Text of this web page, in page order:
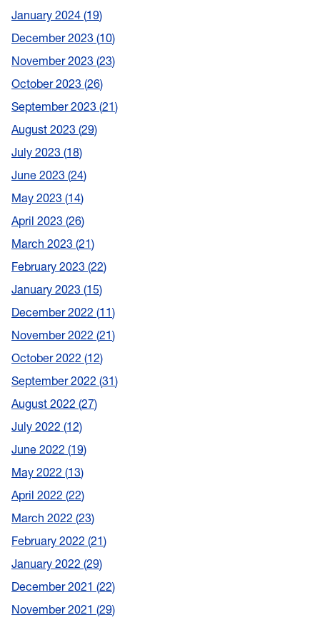
January 2024 19
December 2023 10
November 2023 23
October 2023 26
September 2023 21
August 2023 29
July 2023 18
June 2023 24
May 2023 14
April 2023 26
March 2023 21
February 2023 22
January 2023 15
December 2022 11
November 2022 21
October 2022 12
September 2022 31
August 2022 27
July 2022 12
June 2022 19
May 2022 13
April 2022 22
March 2022 23
February 2022 21
January 2022 29
December 2021 22
November 2021 29